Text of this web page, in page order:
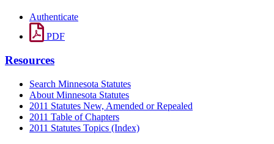
Authenticate
PDF
Resources
Search Minnesota Statutes
About Minnesota Statutes
2011 Statutes New, Amended or Repealed
2011 Table of Chapters
2011 Statutes Topics (Index)